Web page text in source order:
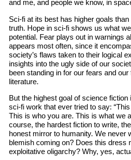
and me, and people we know, in
Sci-fi at its best has higher goals
truth. Hope in sci-fi shows us what
potential. Fear plays out in warnings
appears most often, since it
society’s flaws taken to their logical
insights into the ugly side of our
been standing in for our fears and
literature.
But the highest goal of science
sci-fi work that ever tried to say: “This
This is who you are. This is what we
course, the hardest fiction to write,
honest mirror to humanity. We never
blemish coming on? Does this dress
exploitative oligarchy? Why, yes,